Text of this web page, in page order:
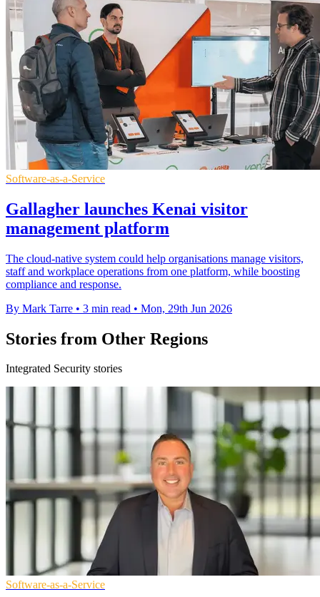
Software-as-a-Service
Gallagher launches Kenai visitor
management platform
The cloud-native system could help organisations manage visitors,
staff and workplace operations from one platform, while boosting
compliance and response.
By Mark Tarre • 3 min read • Mon, 29th Jun 2026
Stories from Other Regions
Integrated Security stories
Software-as-a-Service